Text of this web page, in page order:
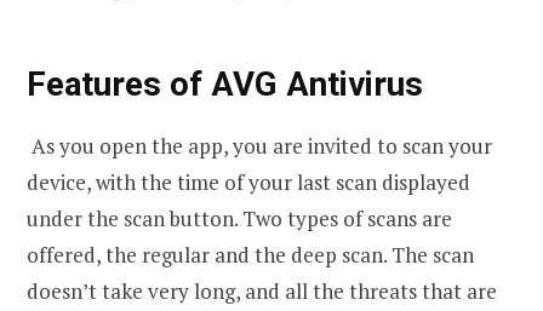
Features of AVG Antivirus
As you open the app, you are invited to scan your
device, with the time of your last scan displayed
under the scan button. Two types of scans are
offered, the regular and the deep scan. The scan
doesn’t take very long, and all the threats that are